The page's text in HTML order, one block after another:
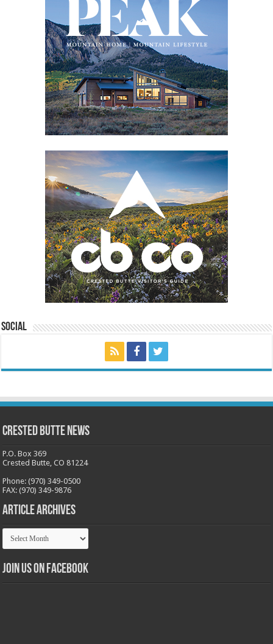
Social
Crested Butte News
P.O. Box 369
Crested Butte, CO 81224
Phone: (970) 349-0500
FAX: (970) 349-9876
Article Archives
Article
Archives
Join us on Facebook